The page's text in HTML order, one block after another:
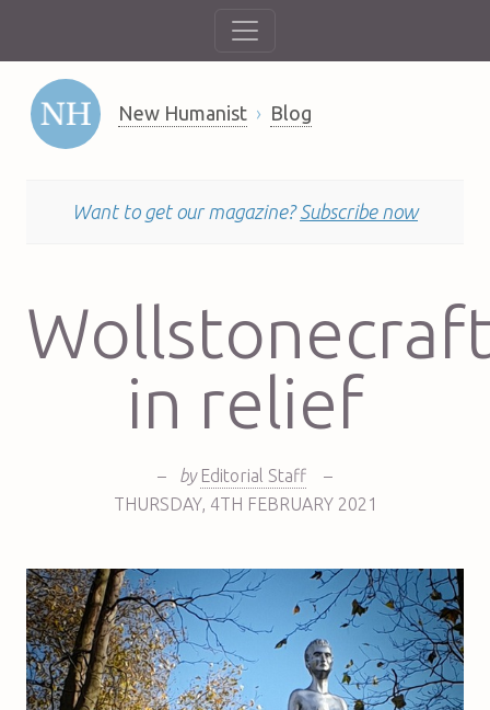
New Humanist Blog
Want to get our magazine? Subscribe now
in relief
– by Editorial Staff
–
THURSDAY, 4TH FEBRUARY 2021